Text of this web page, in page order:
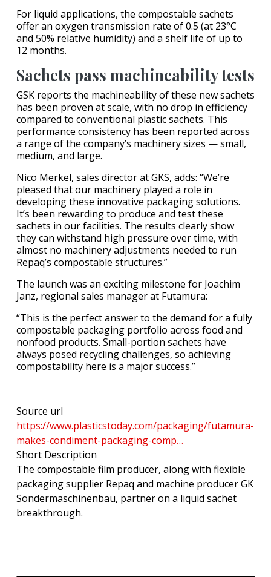
For liquid applications, the compostable sachets
offer an oxygen transmission rate of 0.5 (at 23°C
and 50% relative humidity) and a shelf life of up to
12 months.
Sachets pass machineability tests
GSK reports the machineability of these new sachets
has been proven at scale, with no drop in efficiency
compared to conventional plastic sachets. This
performance consistency has been reported across
a range of the company’s machinery sizes — small,
medium, and large.
Nico Merkel, sales director at GKS, adds: “We’re
pleased that our machinery played a role in
developing these innovative packaging solutions.
It’s been rewarding to produce and test these
sachets in our facilities. The results clearly show
they can withstand high pressure over time, with
almost no machinery adjustments needed to run
Repaq’s compostable structures.”
The launch was an exciting milestone for Joachim
Janz, regional sales manager at Futamura:
“This is the perfect answer to the demand for a fully
compostable packaging portfolio across food and
nonfood products. Small-portion sachets have
always posed recycling challenges, so achieving
compostability here is a major success.”
Source url
https://www.plasticstoday.com/packaging/futamura-
makes-condiment-packaging-comp…
Short Description
The compostable film producer, along with flexible
packaging supplier Repaq and machine producer GK
Sondermaschinenbau, partner on a liquid sachet
breakthrough.